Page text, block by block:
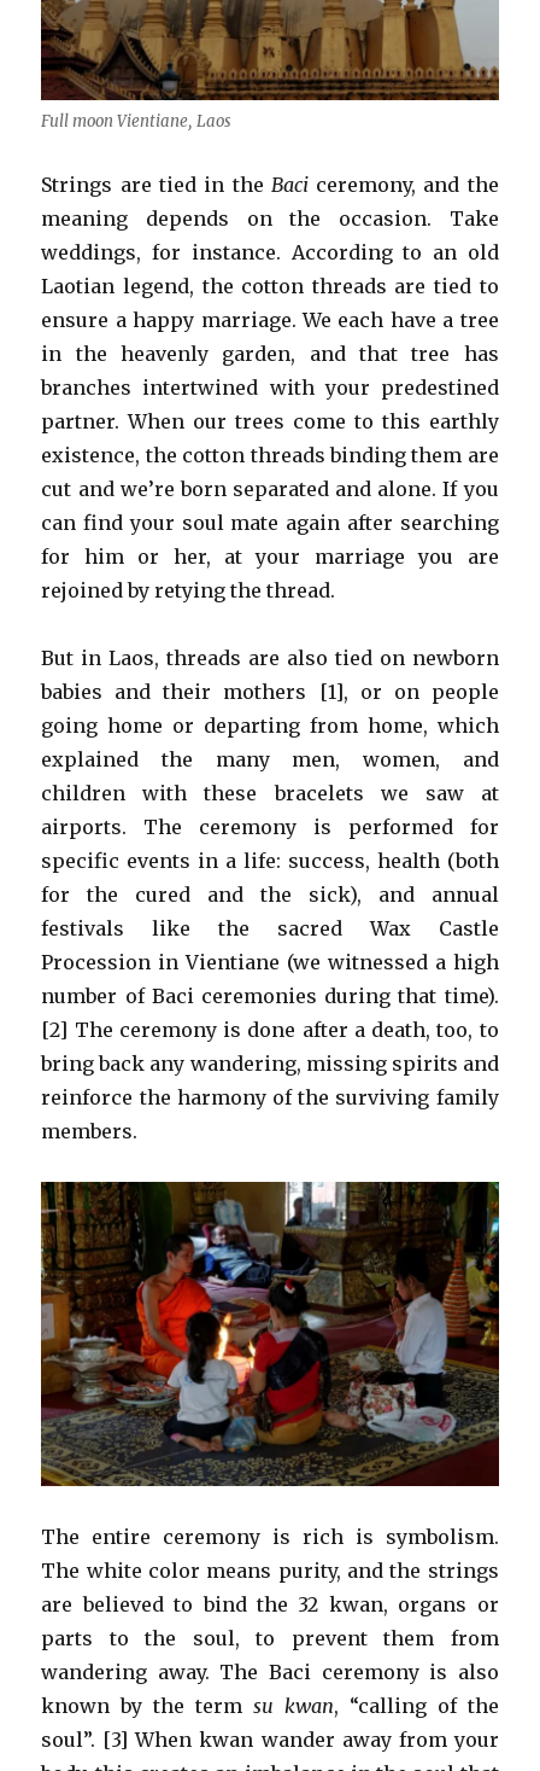
Full moon Vientiane, Laos
Strings are tied in the Baciceremony, and the
meaning depends on the occasion. Take
weddings, for instance. According to an old
Laotian legend, the cotton threads are tied to
ensure a happy marriage. We each have a tree
in the heavenly garden, and that tree has
branches intertwined with your predestined
partner. When our trees come to this earthly
existence, the cotton threads binding them are
cut and we’re born separated and alone. If you
can find your soul mate again after searching
for him or her, at your marriage you are
rejoined by retying the thread.
But in Laos, threads are also tied on newborn
babies and their mothers [1], or on people
going home or departing from home, which
explained the many men, women, and
children with these bracelets we saw at
airports. The ceremony is performed for
specific events in a life: success, health (both
for the cured and the sick), and annual
festivals like the sacred Wax Castle
Procession in Vientiane (we witnessed a high
number of Baci ceremonies during that time).
[2] The ceremony is done after a death, too, to
bring back any wandering, missing spirits and
reinforce the harmony of the surviving family
members.
The entire ceremony is rich is symbolism.
The white color means purity, and the strings
are believed to bind the 32 kwan, organs or
parts to the soul, to prevent them from
wandering away. The Baci ceremony is also
known by the term su kwan, “calling of the
soul”. [3] When kwan wander away from your